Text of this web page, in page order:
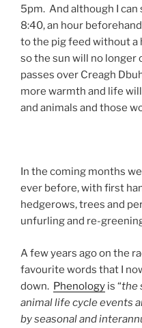
5pm. And although I can
8:40, an hour
to the pig feed without a
so the sun will no longer
passes over Creagh
more warmth and life
and animals and those
In the coming months
ever before, with first
hedgerows, trees and
unfurling and re-
A few years ago on the
favourite words that I
down. Phenology is “the
animal life cycle events
by seasonal and